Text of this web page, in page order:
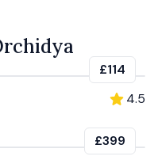
£114
4.5
£399